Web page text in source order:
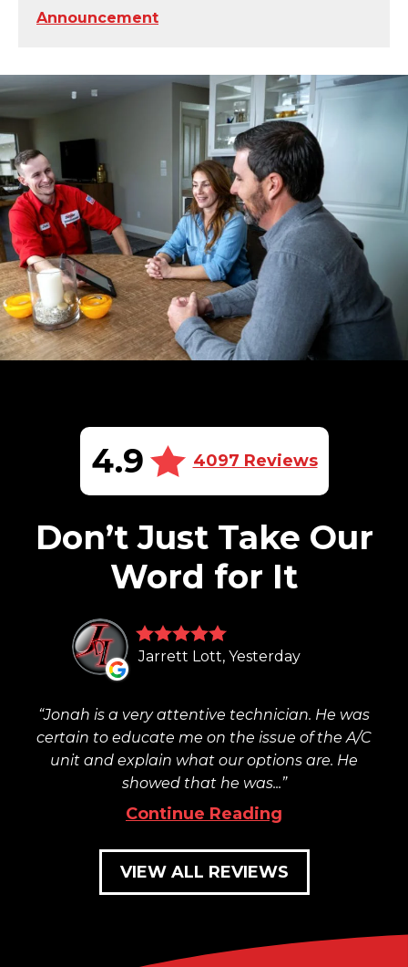
Announcement
4.9 4097 Reviews
Don’t Just Take Our
Word for It
Jarrett Lott, Yesterday
Jonah is a very attentive technician. He was
certain to educate me on the issue of the A/C
unit and explain what our options are. He
showed that he was...
Continue Reading
VIEW ALL REVIEWS